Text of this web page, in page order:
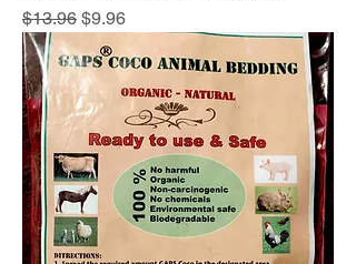
Regular Price
$13.96 Sale Price
$9.96